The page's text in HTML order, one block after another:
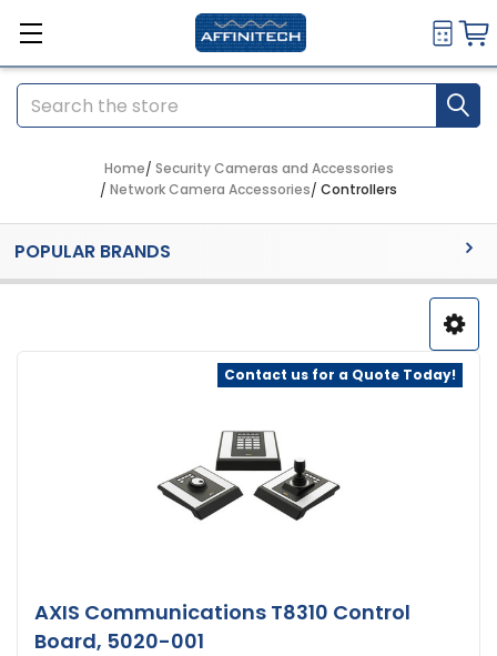
Search
Home Security Cameras and Accessories
Network Camera Accessories Controllers
Sidebar
POPULAR BRANDS
Contact us for a Quote Today!
AXIS Communications T8310 Control
Board, 5020-001